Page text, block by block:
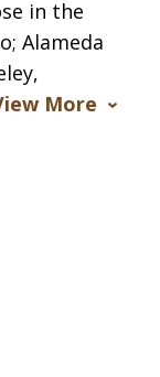
in the
Alameda
More